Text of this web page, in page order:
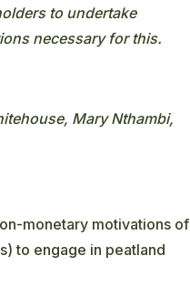
to undertake
necessary for this.
Mary Nthambi,
monetary motivations of
to engage in peatland